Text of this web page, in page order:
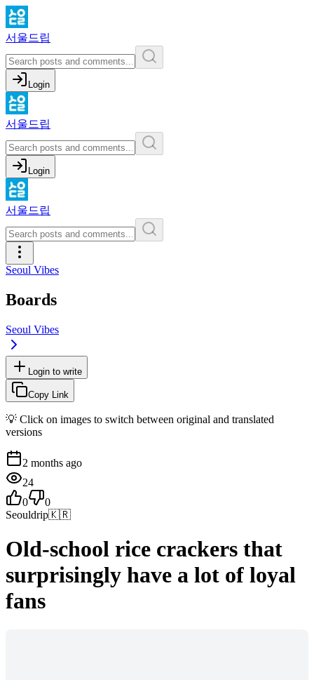
서울드립
Login
서울드립
Login
서울드립
Seoul Vibes
Boards
Seoul Vibes
Login to write
Copy Link
💡 Click on images to switch between original and translated
versions
2 months ago
24
0
0
Seouldrip🇰🇷
Old-school rice crackers that
surprisingly have a lot of loyal
fans